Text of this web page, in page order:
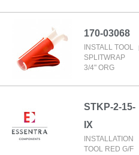
170-03068
INSTALL TOOL
SPLITWRAP
3/4" ORG
STKP-2-15-
IX
INSTALLATION
TOOL RED G/F